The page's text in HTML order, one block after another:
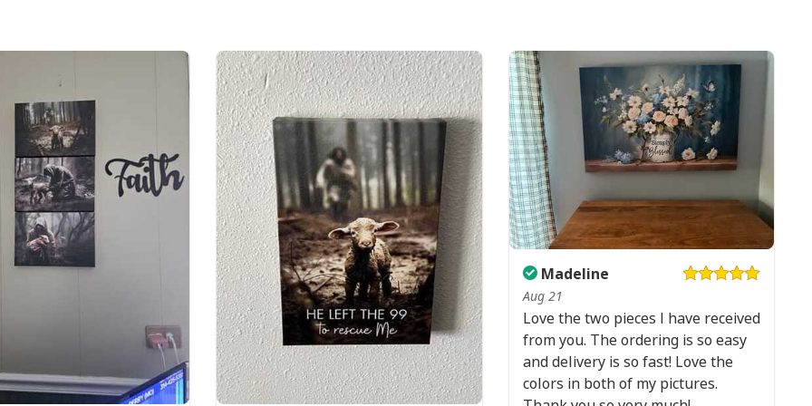
Madeline
Aug 21
Love the two pieces I have received
from you. The ordering is so easy
and delivery is so fast! Love the
colors in both of my pictures.